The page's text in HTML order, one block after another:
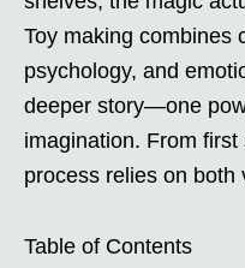
Toy making combines
psychology, and
deeper story—one
imagination. From
process relies on both
Table of Contents